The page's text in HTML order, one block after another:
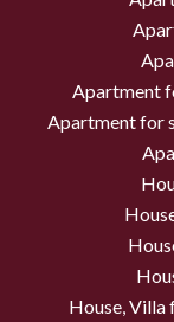
Apartment
Apartment for
House, Villa